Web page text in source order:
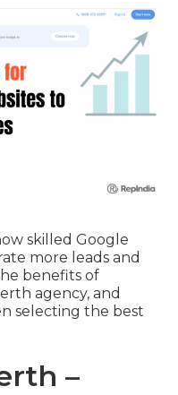
skilled Google
more leads and
benefits of
agency, and
selecting the best
–